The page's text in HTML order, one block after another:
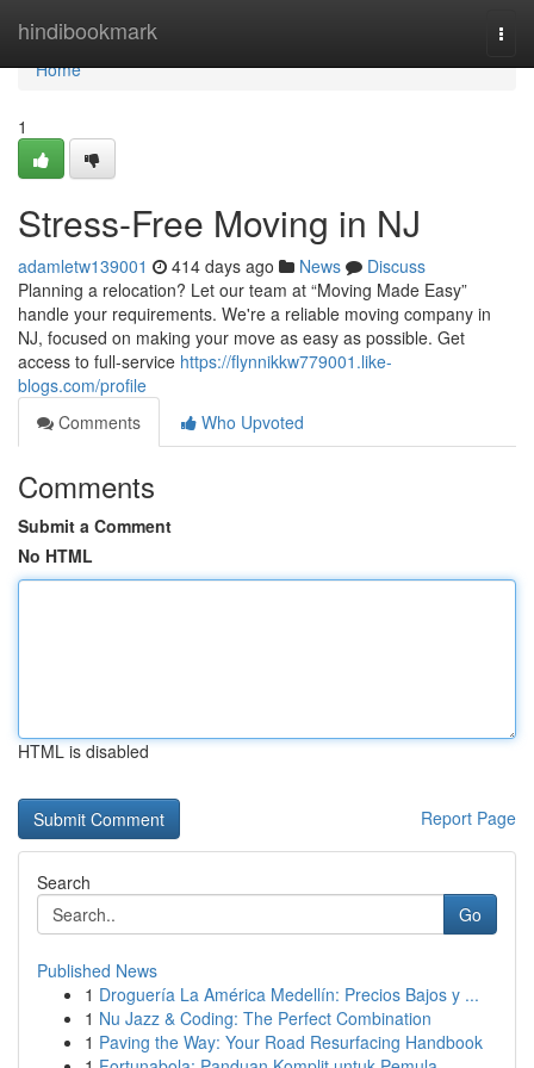
hindibookmark
Home
Home
1
Stress-Free Moving in NJ
adamletw139001 414 days ago News
Discuss
Planning a relocation? Let our team at “Moving Made Easy”
handle your requirements. We're a reliable moving company in
NJ, focused on making your move as easy as possible. Get
access to full-service https://flynnikkw779001.like-
blogs.com/profile
Comments
Who Upvoted
Comments
Submit a Comment
No HTML
HTML is disabled
Report Page
Search
Go
Published News
1 Droguería La América Medellín: Precios Bajos y ...
1 Nu Jazz & Coding: The Perfect Combination
1 Paving the Way: Your Road Resurfacing Handbook